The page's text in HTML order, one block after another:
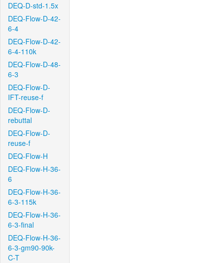
DEQ-D-std-1.5x
DEQ-Flow-D-42-
6-4
DEQ-Flow-D-42-
6-4-110k
DEQ-Flow-D-48-
6-3
DEQ-Flow-D-
IFT-reuse-f
DEQ-Flow-D-
rebuttal
DEQ-Flow-D-
reuse-f
DEQ-Flow-H
DEQ-Flow-H-36-
6
DEQ-Flow-H-36-
6-3-115k
DEQ-Flow-H-36-
6-3-final
DEQ-Flow-H-36-
6-3-gm90-90k-
C-T